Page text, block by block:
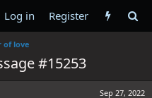
Log in Register
of love
#15253
Sep 27, 2022